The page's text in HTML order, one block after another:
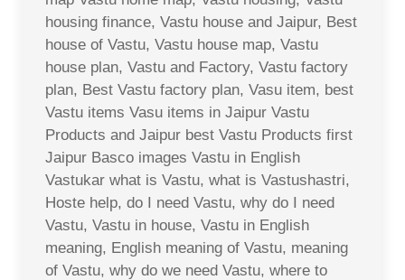
housing finance, Vastu house and Jaipur, Best
house of Vastu, Vastu house map, Vastu
house plan, Vastu and Factory, Vastu factory
plan, Best Vastu factory plan, Vasu item, best
Vastu items Vasu items in Jaipur Vastu
Products and Jaipur best Vastu Products first
Jaipur Basco images Vastu in English
Vastukar what is Vastu, what is Vastushastri,
Hoste help, do I need Vastu, why do I need
Vastu, Vastu in house, Vastu in English
meaning, English meaning of Vastu, meaning
of Vastu, why do we need Vastu, where to